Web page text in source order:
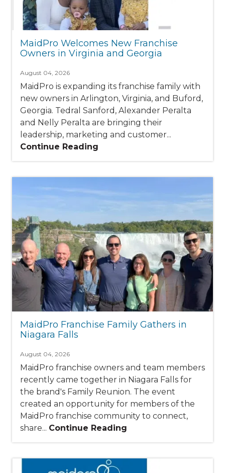
MaidPro Welcomes New Franchise
Owners in Virginia and Georgia
August 04, 2026
MaidPro is expanding its franchise family with
new owners in Arlington, Virginia, and Buford,
Georgia. Tedral Sanford, Alexander Peralta
and Nelly Peralta are bringing their
leadership, marketing and customer...
Continue Reading
MaidPro Franchise Family Gathers in
Niagara Falls
August 04, 2026
MaidPro franchise owners and team members
recently came together in Niagara Falls for
the brand's Family Reunion. The event
created an opportunity for members of the
MaidPro franchise community to connect,
share... Continue Reading